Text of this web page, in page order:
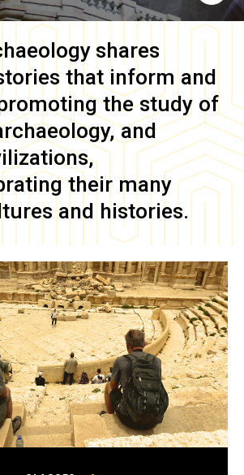
shares
that inform and
the study of
and
their many
and histories.